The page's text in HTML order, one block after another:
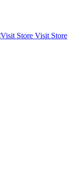
Visit Store